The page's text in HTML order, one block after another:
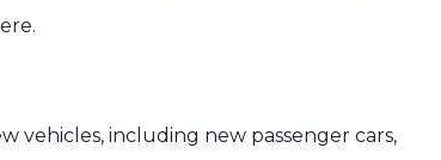
vehicles, including new passenger cars,